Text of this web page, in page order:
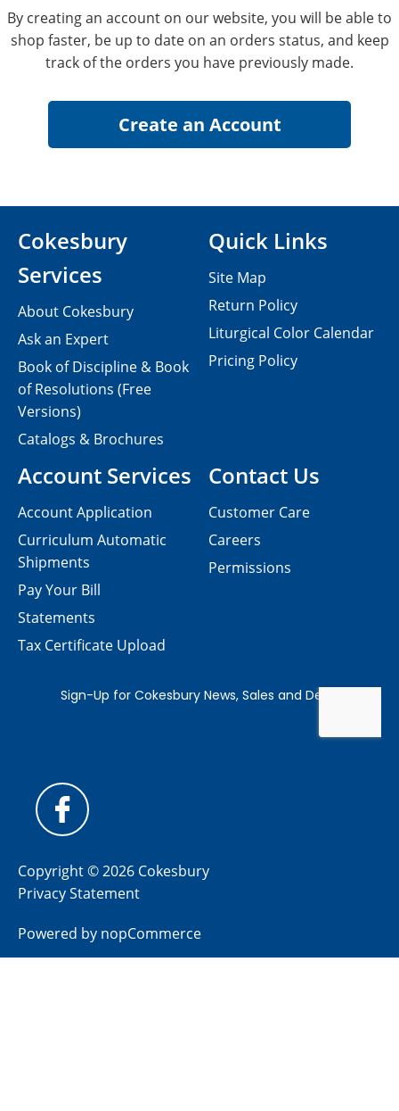
By creating an account on our website, you will be able to
shop faster, be up to date on an orders status, and keep
track of the orders you have previously made.
Contact Us
Customer Care
Careers
Permissions
Cokesbury
Services
About Cokesbury
Ask an Expert
Book of Discipline & Book
of Resolutions (Free
Versions)
Catalogs & Brochures
Account Services
Account Application
Curriculum Automatic
Shipments
Pay Your Bill
Statements
Tax Certificate Upload
Quick Links
Site Map
Return Policy
Liturgical Color Calendar
Pricing Policy
Copyright © 2026 Cokesbury
Privacy Statement
Powered by nopCommerce